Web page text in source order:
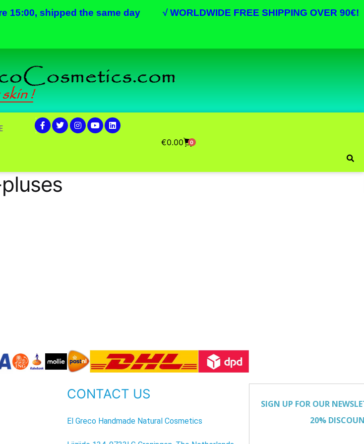
15:00, shipped the same day √ WORLDWIDE FREE SHIPPING OVER 90€!
€0.00 0
CONTACT US
El Greco Handmade Natural Cosmetics